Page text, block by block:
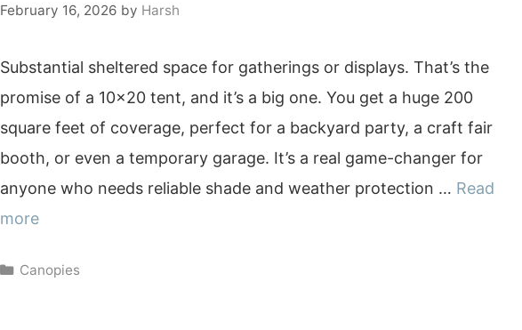
February 16, 2026 by Harsh
Substantial sheltered space for gatherings or displays. That’s the
promise of a 10×20 tent, and it’s a big one. You get a huge 200
square feet of coverage, perfect for a backyard party, a craft fair
booth, or even a temporary garage. It’s a real game-changer for
anyone who needs reliable shade and weather protection … Read
more
Categories
Canopies